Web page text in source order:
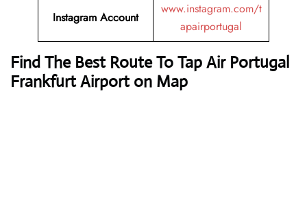
Instagram Account
www.instagram.com/t
apairportugal
Find The Best Route To Tap Air Portugal
Frankfurt Airport on Map